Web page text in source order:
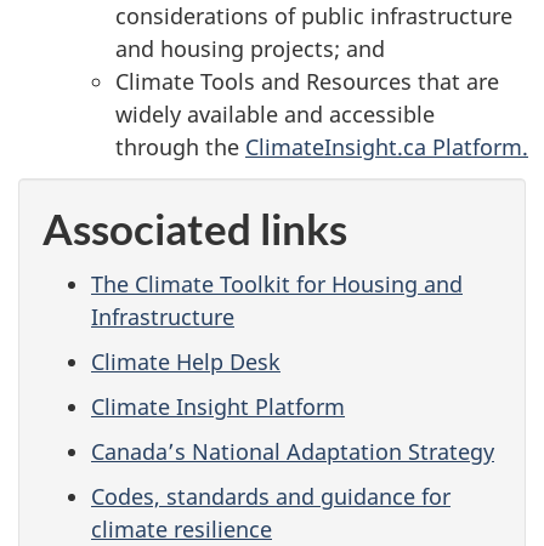
considerations of public infrastructure
and housing projects; and
Climate Tools and Resources that are
widely available and accessible
through the ClimateInsight.ca Platform.
Associated links
The Climate Toolkit for Housing and
Infrastructure
Climate Help Desk
Climate Insight Platform
Canada’s National Adaptation Strategy
Codes, standards and guidance for
climate resilience